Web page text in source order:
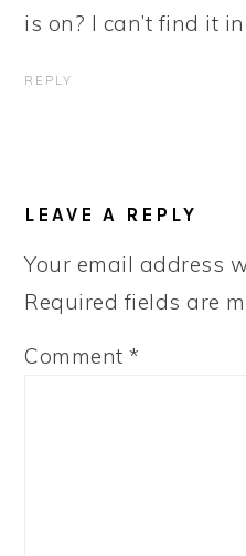
is on? I can’t find it
REPLY
LEAVE A REPLY
Your email address
Required fields are
Comment*